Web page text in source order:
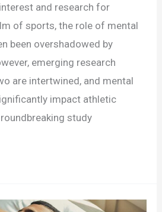
and research for
of sports, the role of mental
been overshadowed by
emerging research
are intertwined, and mental
impact athletic
study